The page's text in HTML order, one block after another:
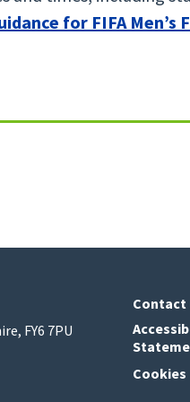
for FIFA Men’s
FY6 7PU
Contact
Cookies